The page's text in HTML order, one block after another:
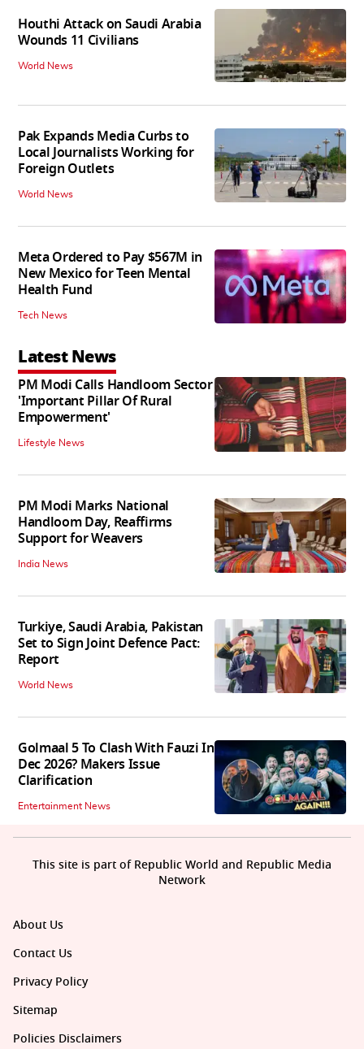
Houthi Attack on Saudi Arabia
Wounds 11 Civilians
World News
Pak Expands Media Curbs to
Local Journalists Working for
Foreign Outlets
World News
Meta Ordered to Pay $567M in
New Mexico for Teen Mental
Health Fund
Tech News
Latest News
PM Modi Calls Handloom Sector
'Important Pillar Of Rural
Empowerment'
Lifestyle News
PM Modi Marks National
Handloom Day, Reaffirms
Support for Weavers
India News
Turkiye, Saudi Arabia, Pakistan
Set to Sign Joint Defence Pact:
Report
World News
Golmaal 5 To Clash With Fauzi In
Dec 2026? Makers Issue
Clarification
Entertainment News
About Us
Contact Us
Privacy Policy
Sitemap
Policies Disclaimers
This site is part of Republic World and Republic Media
Network